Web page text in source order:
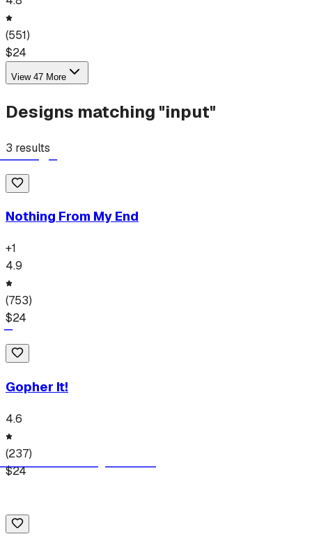
(551)
$24
View 47 More
Designs matching "input"
3 results
Nothing From My End
+1
4.9
(753)
$24
Gopher It!
4.6
(237)
$24